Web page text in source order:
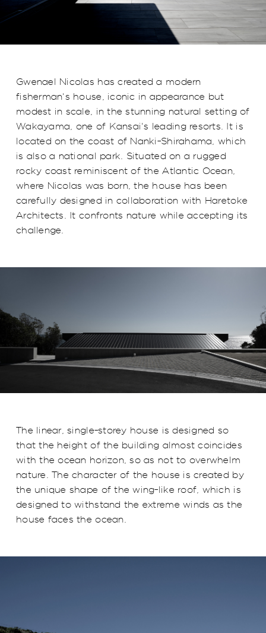
Gwenael Nicolas has created a modern
fisherman's house, iconic in appearance but
modest in scale, in the stunning natural setting of
Wakayama, one of Kansai's leading resorts. It is
located on the coast of Nanki-Shirahama, which
is also a national park. Situated on a rugged
rocky coast reminiscent of the Atlantic Ocean,
where Nicolas was born, the house has been
carefully designed in collaboration with Haretoke
Architects. It confronts nature while accepting its
challenge.
The linear, single-storey house is designed so
that the height of the building almost coincides
with the ocean horizon, so as not to overwhelm
nature. The character of the house is created by
the unique shape of the wing-like roof, which is
designed to withstand the extreme winds as the
house faces the ocean.